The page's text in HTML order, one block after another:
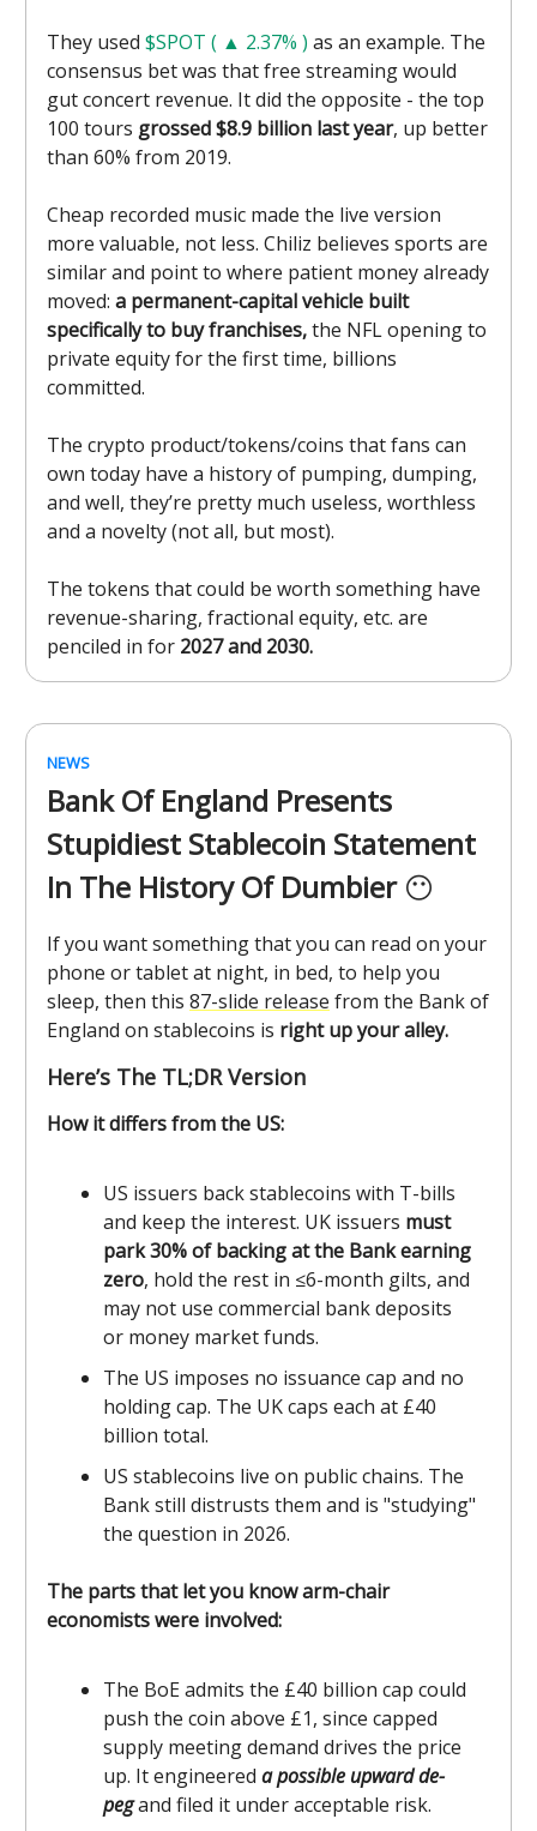
They used $SPOT ( ▲ 2.37% ) as an example. The
consensus bet was that free streaming would
gut concert revenue. It did the opposite - the top
100 tours grossed $8.9 billion last year, up better
than 60% from 2019.
Cheap recorded music made the live version
more valuable, not less. Chiliz believes sports are
similar and point to where patient money already
moved: a permanent-capital vehicle built
specifically to buy franchises,the NFL opening to
private equity for the first time, billions
committed.
The crypto product/tokens/coins that fans can
own today have a history of pumping, dumping,
and well, they’re pretty much useless, worthless
and a novelty (not all, but most).
The tokens that could be worth something have
revenue-sharing, fractional equity, etc. are
penciled in for 2027 and 2030.
NEWS
Bank Of England Presents
Stupidiest Stablecoin Statement
In The History Of Dumbier 😶
If you want something that you can read on your
phone or tablet at night, in bed, to help you
sleep, then this 87-slide release from the Bank of
England on stablecoins is right up your alley.
Here’s The TL;DR Version
How it differs from the US:
US issuers back stablecoins with T-bills
and keep the interest. UK issuers must
park 30% of backing at the Bank earning
zero, hold the rest in ≤6-month gilts, and
may not use commercial bank deposits
or money market funds.
The US imposes no issuance cap and no
holding cap. The UK caps each at £40
billion total.
US stablecoins live on public chains. The
Bank still distrusts them and is "studying"
the question in 2026.
The parts that let you know arm-chair
economists were involved:
The BoE admits the £40 billion cap could
push the coin above £1, since capped
supply meeting demand drives the price
up. It engineered a possible upward de-
pegand filed it under acceptable risk.